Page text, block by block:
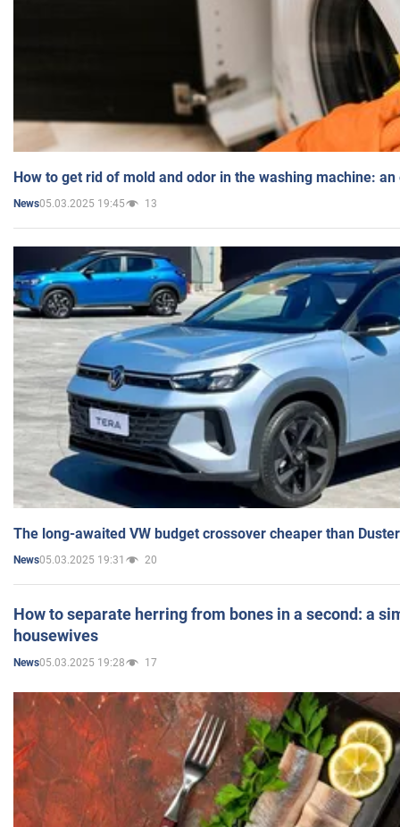
How to get rid of mold and odor in the washing machine:
News05.03.2025 19:45 13
The long-awaited VW budget crossover cheaper than
News05.03.2025 19:31 20
How to separate herring from bones in a second: a
housewives
News05.03.2025 19:28 17